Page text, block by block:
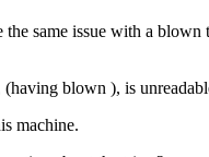
same issue with a
blown ), is
machine.